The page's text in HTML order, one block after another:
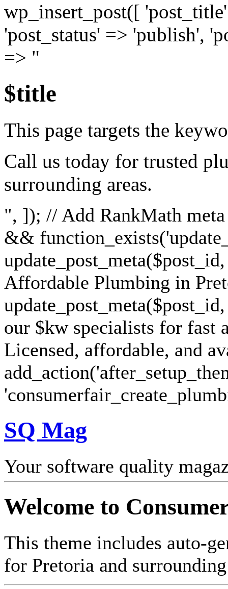
wp_insert_post([
'post_status' => 'publish',
=> "
$title
This page targets the
Call us today for trusted
surrounding areas.
", ]); // Add RankMath
&&
Affordable Plumbing in
our $kw specialists for fast
Licensed, affordable, and
SQ Mag
Your software quality
Welcome to
This theme includes auto-
for Pretoria and